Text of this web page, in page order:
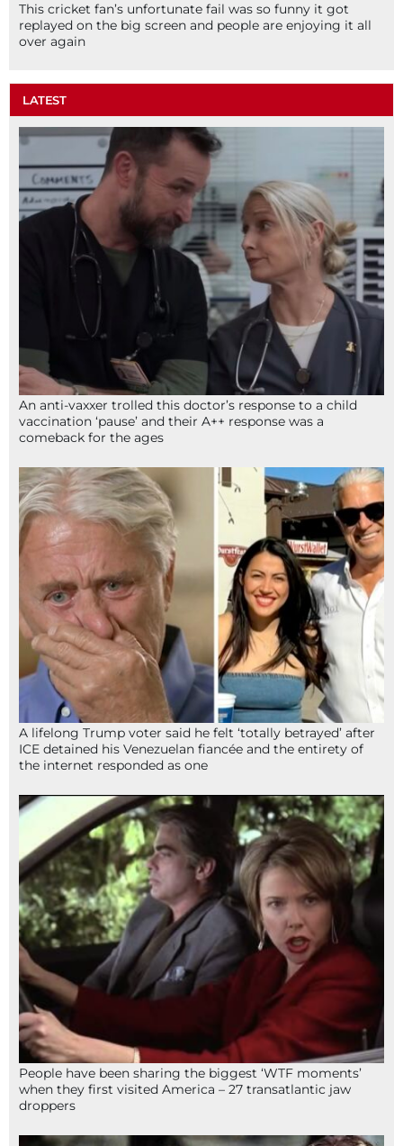
This cricket fan’s unfortunate fail was so funny it got
replayed on the big screen and people are enjoying it all
over again
LATEST
An anti-vaxxer trolled this doctor’s response to a child
vaccination ‘pause’ and their A++ response was a
comeback for the ages
A lifelong Trump voter said he felt ‘totally betrayed’ after
ICE detained his Venezuelan fiancée and the entirety of
the internet responded as one
People have been sharing the biggest ‘WTF moments’
when they first visited America – 27 transatlantic jaw
droppers